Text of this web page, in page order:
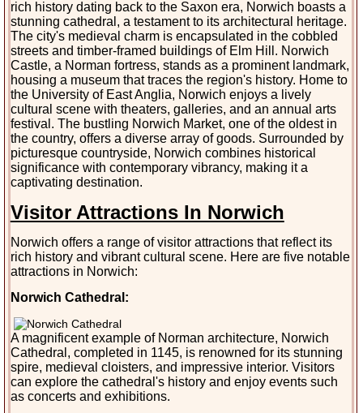
rich history dating back to the Saxon era, Norwich boasts a
stunning cathedral, a testament to its architectural heritage.
The city's medieval charm is encapsulated in the cobbled
streets and timber-framed buildings of Elm Hill. Norwich
Castle, a Norman fortress, stands as a prominent landmark,
housing a museum that traces the region's history. Home to
the University of East Anglia, Norwich enjoys a lively
cultural scene with theaters, galleries, and an annual arts
festival. The bustling Norwich Market, one of the oldest in
the country, offers a diverse array of goods. Surrounded by
picturesque countryside, Norwich combines historical
significance with contemporary vibrancy, making it a
captivating destination.
Visitor Attractions In Norwich
Norwich offers a range of visitor attractions that reflect its
rich history and vibrant cultural scene. Here are five notable
attractions in Norwich:
Norwich Cathedral:
A magnificent example of Norman architecture, Norwich
Cathedral, completed in 1145, is renowned for its stunning
spire, medieval cloisters, and impressive interior. Visitors
can explore the cathedral's history and enjoy events such
as concerts and exhibitions.